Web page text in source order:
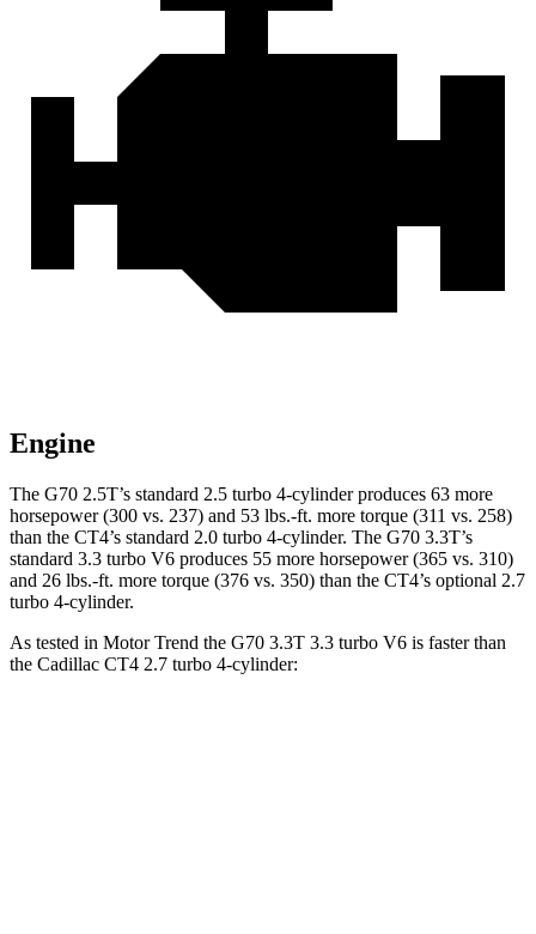
Engine
The G70 2.5T’s standard 2.5 turbo 4-cylinder produces 63 more
horsepower (300 vs. 237) and 53 lbs.-ft. more torque (311 vs. 258)
than the CT4’s standard 2.0 turbo 4-cylinder. The G70 3.3T’s
standard 3.3 turbo V6 produces 55 more horsepower (365 vs. 310)
and 26 lbs.-ft. more torque (376 vs. 350) than the CT4’s optional 2.7
turbo 4-cylinder.
As tested in Motor Trend the G70 3.3T 3.3 turbo V6 is faster than
the Cadillac CT4 2.7 turbo 4-cylinder: